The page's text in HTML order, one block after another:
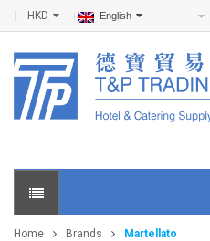
HKD English
Home Brands Martellato